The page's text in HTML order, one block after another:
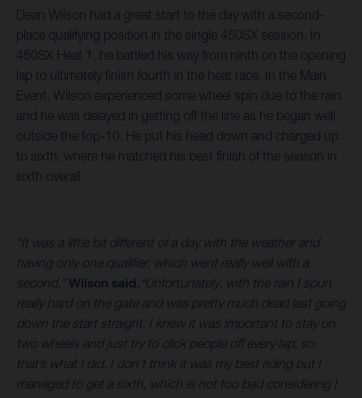
Dean Wilson had a great start to the day with a second-
place qualifying position in the single 450SX session. In
450SX Heat 1, he battled his way from ninth on the opening
lap to ultimately finish fourth in the heat race. In the Main
Event, Wilson experienced some wheel spin due to the rain
and he was delayed in getting off the line as he began well
outside the top-10. He put his head down and charged up
to sixth, where he matched his best finish of the season in
sixth overall.
“It was a little bit different of a day with the weather and
having only one qualifier, which went really well with a
second,”Wilson said. “Unfortunately, with the rain I spun
really hard on the gate and was pretty much dead last going
down the start straight. I knew it was important to stay on
two wheels and just try to click people off every lap, so
that’s what I did. I don’t think it was my best riding but I
managed to get a sixth, which is not too bad considering I